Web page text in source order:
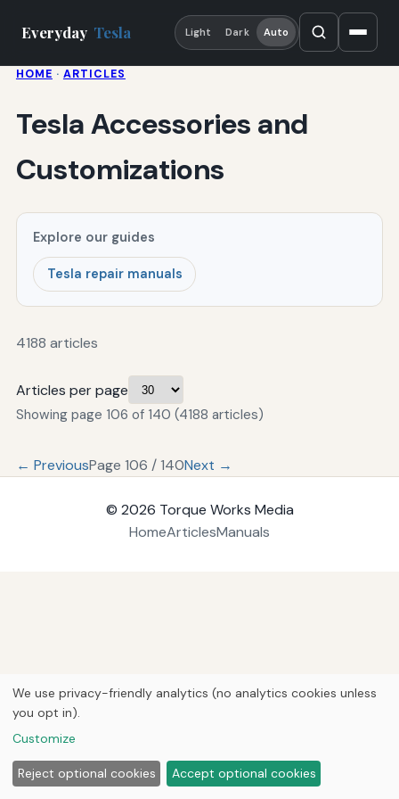
Everyday Tesla Light Dark Auto
HOME · ARTICLES
Tesla Accessories and
Customizations
Explore our guides
Tesla repair manuals
4188 articles
Articles per page
Showing page 106 of 140 (4188 articles)
← PreviousPage 106 / 140Next →
© 2026 Torque Works Media
HomeArticlesManuals
We use privacy-friendly analytics (no analytics cookies unless
you opt in).
Customize
Reject optional cookies Accept optional cookies